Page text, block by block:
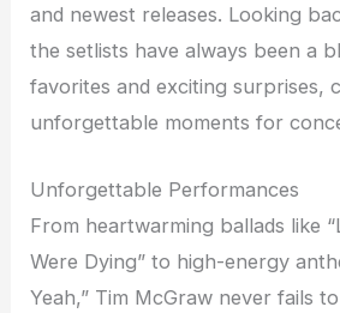
and newest releases. Looking
the setlists have always been a
favorites and exciting surprises,
unforgettable moments for
Unforgettable Performances
From heartwarming ballads like
Were Dying” to high-energy
Yeah,” Tim McGraw never fails